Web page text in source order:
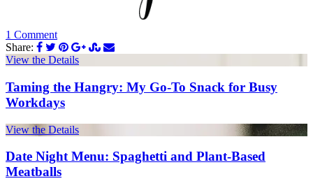
1 Comment
Share:
View the Details
Taming the Hangry: My Go-To Snack for Busy
Workdays
View the Details
Date Night Menu: Spaghetti and Plant-Based
Meatballs